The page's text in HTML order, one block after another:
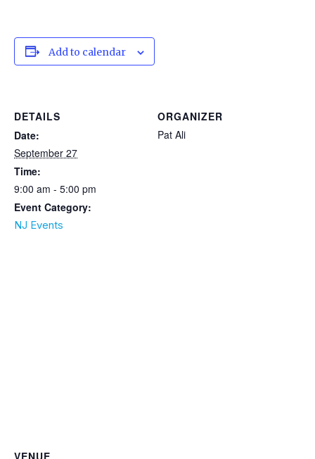
Add to calendar
DETAILS
Date:
September 27
Time:
9:00 am - 5:00 pm
Event Category:
NJ Events
ORGANIZER
Pat Ali
VENUE